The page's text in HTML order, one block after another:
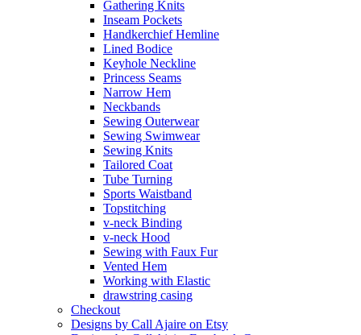
Gathering Knits
Inseam Pockets
Handkerchief Hemline
Lined Bodice
Keyhole Neckline
Princess Seams
Narrow Hem
Neckbands
Sewing Outerwear
Sewing Swimwear
Sewing Knits
Tailored Coat
Tube Turning
Sports Waistband
Topstitching
v-neck Binding
v-neck Hood
Sewing with Faux Fur
Vented Hem
Working with Elastic
drawstring casing
Checkout
Designs by Call Ajaire on Etsy